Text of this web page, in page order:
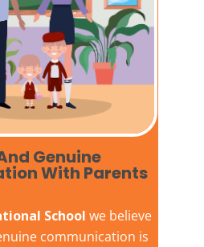
Genuine
With Parents
School we believe
communication is